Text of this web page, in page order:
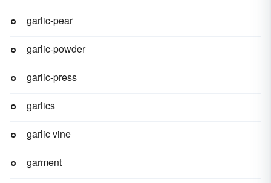
garlic-pear
garlic-powder
garlic-press
garlics
garlic vine
garment